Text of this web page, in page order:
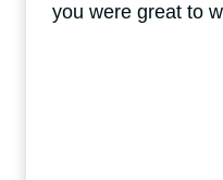
you were great to